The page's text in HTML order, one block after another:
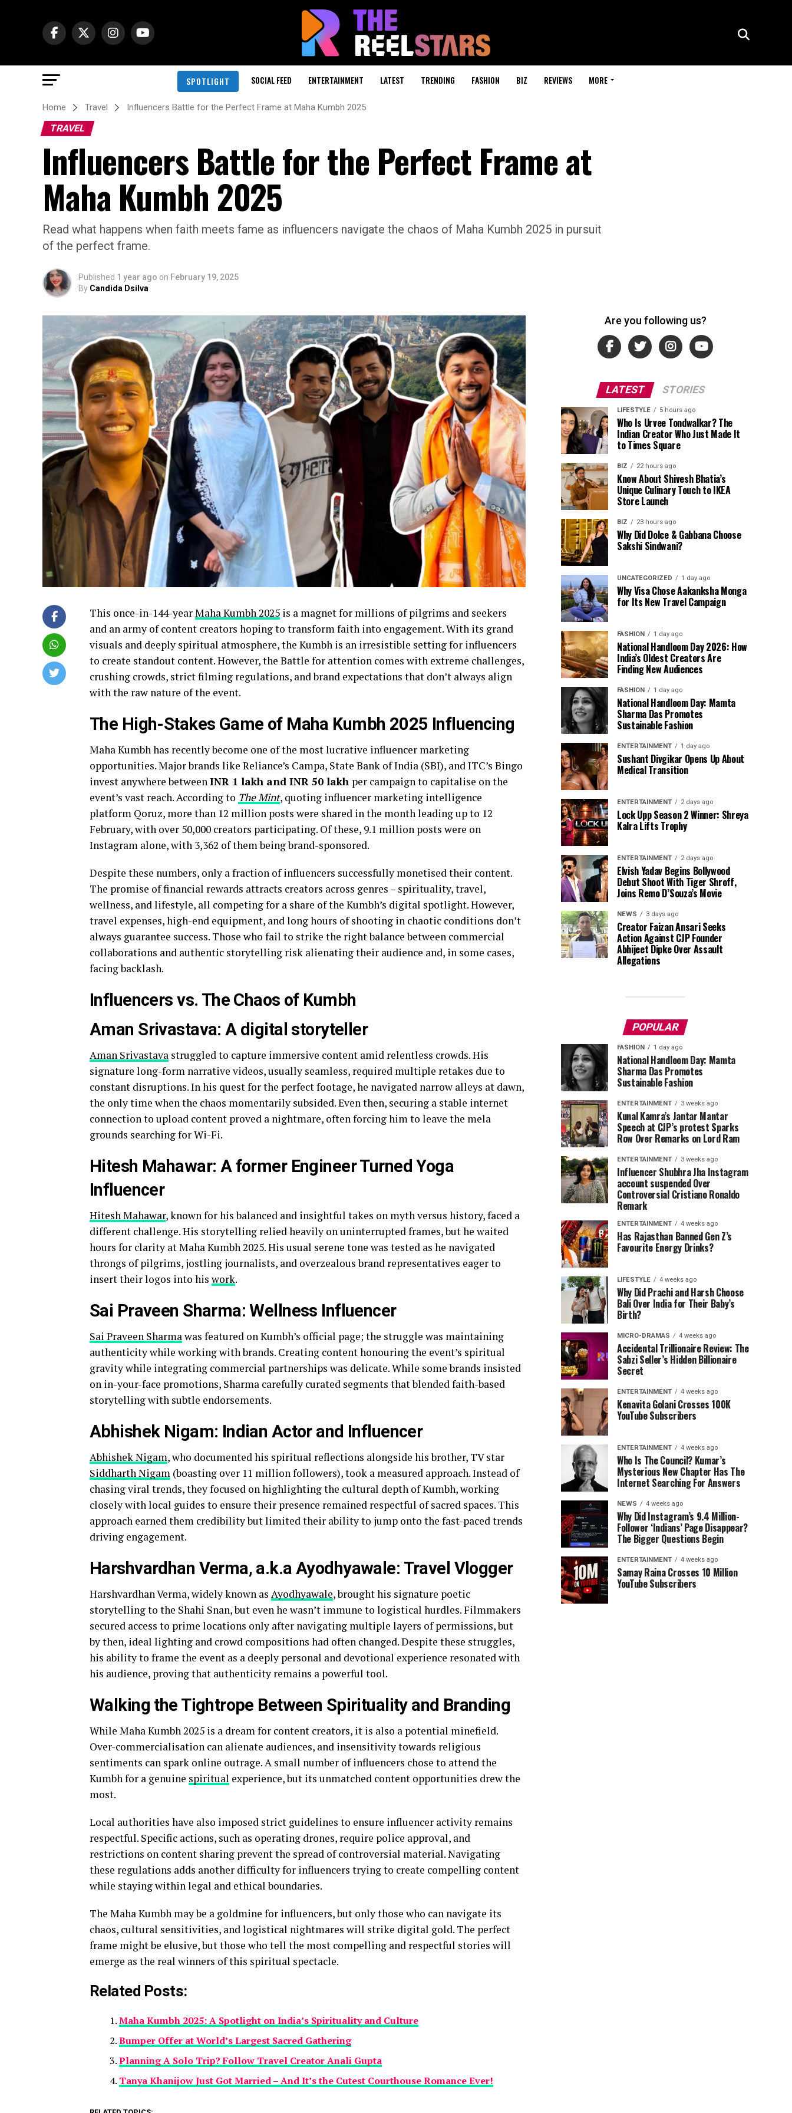
SPOTLIGHT SOCIAL FEED ENTERTAINMENT LATEST TRENDING FASHION BIZ REVIEWS MORE
Home Travel Influencers Battle for the Perfect Frame at Maha Kumbh 2025
TRAVEL
Influencers Battle for the Perfect Frame at
Maha Kumbh 2025
Read what happens when faith meets fame as influencers navigate the chaos of Maha Kumbh 2025 in pursuit
of the perfect frame.
Published 1 year ago on February 19, 2025
By Candida Dsilva
This once-in-144-yearMaha Kumbh 2025 is a magnet for millions of pilgrims and seekers
and an army of content creators hoping to transform faith into engagement. With its grand
visuals and deeply spiritual atmosphere, the Kumbh is an irresistible setting for influencers
to create standout content. However, the Battle for attention comes with extreme challenges,
crushing crowds, strict filming regulations, and brand expectations that don’t always align
with the raw nature of the event.
The High-Stakes Game of Maha Kumbh 2025 Influencing
Maha Kumbh has recently become one of the most lucrative influencer marketing
opportunities. Major brands like Reliance’s Campa, State Bank of India (SBI), and ITC’s Bingo
invest anywhere betweenINR 1 lakh and INR 50 lakh per campaign to capitalise on the
event’s vast reach. According to The Mint, quoting influencer marketing intelligence
platform Qoruz, more than 12 million posts were shared in the month leading up to 12
February, with over 50,000 creators participating. Of these, 9.1 million posts were on
Instagram alone, with 3,362 of them being brand-sponsored.
Despite these numbers, only a fraction of influencers successfully monetised their content.
The promise of financial rewards attracts creators across genres – spirituality, travel,
wellness, and lifestyle, all competing for a share of the Kumbh’s digital spotlight. However,
travel expenses, high-end equipment, and long hours of shooting in chaotic conditions don’t
always guarantee success. Those who fail to strike the right balance between commercial
collaborations and authentic storytelling risk alienating their audience and, in some cases,
facing backlash.
Influencers vs. The Chaos of Kumbh
Aman Srivastava: A digital storyteller
Aman Srivastava struggled to capture immersive content amid relentless crowds. His
signature long-form narrative videos, usually seamless, required multiple retakes due to
constant disruptions. In his quest for the perfect footage, he navigated narrow alleys at dawn,
the only time when the chaos momentarily subsided. Even then, securing a stable internet
connection to upload content proved a nightmare, often forcing him to leave the mela
grounds searching for Wi-Fi.
Hitesh Mahawar: A former Engineer Turned Yoga
Influencer
Hitesh Mahawar, known for his balanced and insightful takes on myth versus history, faced a
different challenge. His storytelling relied heavily on uninterrupted frames, but he waited
hours for clarity at Maha Kumbh 2025. His usual serene tone was tested as he navigated
throngs of pilgrims, jostling journalists, and overzealous brand representatives eager to
insert their logos into his work.
Sai Praveen Sharma: Wellness Influencer
Sai Praveen Sharmawas featured on Kumbh’s official page; the struggle was maintaining
authenticity while working with brands. Creating content honouring the event’s spiritual
gravity while integrating commercial partnerships was delicate. While some brands insisted
on in-your-face promotions, Sharma carefully curated segments that blended faith-based
storytelling with subtle endorsements.
Abhishek Nigam: Indian Actor and Influencer
Abhishek Nigam, who documented his spiritual reflections alongside his brother, TV star
Siddharth Nigam (boasting over 11 million followers), took a measured approach. Instead of
chasing viral trends, they focused on highlighting the cultural depth of Kumbh, working
closely with local guides to ensure their presence remained respectful of sacred spaces. This
approach earned them credibility but limited their ability to jump onto the fast-paced trends
driving engagement.
Harshvardhan Verma, a.k.a Ayodhyawale: Travel Vlogger
Harshvardhan Verma, widely known as Ayodhyawale, brought his signature poetic
storytelling to the Shahi Snan, but even he wasn’t immune to logistical hurdles. Filmmakers
secured access to prime locations only after navigating multiple layers of permissions, but
by then, ideal lighting and crowd compositions had often changed. Despite these struggles,
his ability to frame the event as a deeply personal and devotional experience resonated with
his audience, proving that authenticity remains a powerful tool.
Walking the Tightrope Between Spirituality and Branding
While Maha Kumbh 2025 is a dream for content creators, it is also a potential minefield.
Over-commercialisation can alienate audiences, and insensitivity towards religious
sentiments can spark online outrage. A small number of influencers chose to attend the
Kumbh for a genuine spiritual experience, but its unmatched content opportunities drew the
most.
Local authorities have also imposed strict guidelines to ensure influencer activity remains
respectful. Specific actions, such as operating drones, require police approval, and
restrictions on content sharing prevent the spread of controversial material. Navigating
these regulations adds another difficulty for influencers trying to create compelling content
while staying within legal and ethical boundaries.
The Maha Kumbh may be a goldmine for influencers, but only those who can navigate its
chaos, cultural sensitivities, and logistical nightmares will strike digital gold. The perfect
frame might be elusive, but those who tell the most compelling and respectful stories will
emerge as the real winners of this spiritual spectacle.
Related Posts:
Maha Kumbh 2025: A Spotlight on India’s Spirituality and Culture
Bumper Offer at World’s Largest Sacred Gathering
Planning A Solo Trip? Follow Travel Creator Anali Gupta
Tanya Khanijow Just Got Married – And It’s the Cutest Courthouse Romance Ever!
Are you following us?
LATEST STORIES
LIFESTYLE 5 hours ago
Who Is Urvee Tondwalkar? The
Indian Creator Who Just Made It
to Times Square
BIZ 22 hours ago
Know About Shivesh Bhatia’s
Unique Culinary Touch to IKEA
Store Launch
BIZ 23 hours ago
Why Did Dolce & Gabbana Choose
Sakshi Sindwani?
UNCATEGORIZED 1 day ago
Why Visa Chose Aakanksha Monga
for Its New Travel Campaign
FASHION 1 day ago
National Handloom Day 2026: How
India’s Oldest Creators Are
Finding New Audiences
FASHION 1 day ago
National Handloom Day: Mamta
Sharma Das Promotes
Sustainable Fashion
ENTERTAINMENT 1 day ago
Sushant Divgikar Opens Up About
Medical Transition
ENTERTAINMENT 2 days ago
Lock Upp Season 2 Winner: Shreya
Kalra Lifts Trophy
ENTERTAINMENT 2 days ago
Elvish Yadav Begins Bollywood
Debut Shoot With Tiger Shroff,
Joins Remo D’Souza’s Movie
NEWS 3 days ago
Creator Faizan Ansari Seeks
Action Against CJP Founder
Abhijeet Dipke Over Assault
Allegations
POPULAR
FASHION 1 day ago
National Handloom Day: Mamta
Sharma Das Promotes
Sustainable Fashion
ENTERTAINMENT 3 weeks ago
Kunal Kamra’s Jantar Mantar
Speech at CJP’s protest Sparks
Row Over Remarks on Lord Ram
ENTERTAINMENT 3 weeks ago
Influencer Shubhra Jha Instagram
account suspended Over
Controversial Cristiano Ronaldo
Remark
ENTERTAINMENT 4 weeks ago
Has Rajasthan Banned Gen Z’s
Favourite Energy Drinks?
LIFESTYLE 4 weeks ago
Why Did Prachi and Harsh Choose
Bali Over India for Their Baby’s
Birth?
MICRO-DRAMAS 4 weeks ago
Accidental Trillionaire Review: The
Sabzi Seller’s Hidden Billionaire
Secret
ENTERTAINMENT 4 weeks ago
Kenavita Golani Crosses 100K
YouTube Subscribers
ENTERTAINMENT 4 weeks ago
Who Is The Council? Kumar’s
Mysterious New Chapter Has The
Internet Searching For Answers
NEWS 4 weeks ago
Why Did Instagram’s 9.4 Million-
Follower ‘Indians’ Page Disappear?
The Bigger Questions Begin
ENTERTAINMENT 4 weeks ago
Samay Raina Crosses 10 Million
YouTube Subscribers